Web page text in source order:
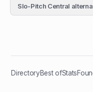
Slo-Pitch Central
DirectoryBest ofStats